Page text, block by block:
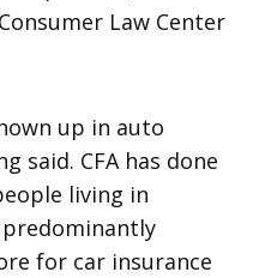
Law Center
up in auto
said. CFA has done
living in
for car insurance